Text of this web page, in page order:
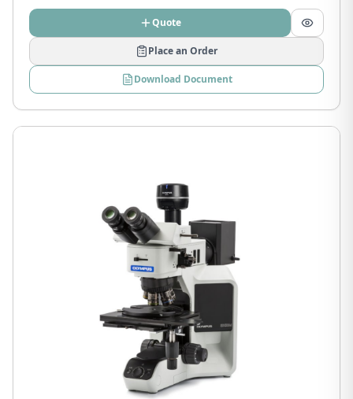
Quote
Place an Order
Download Document